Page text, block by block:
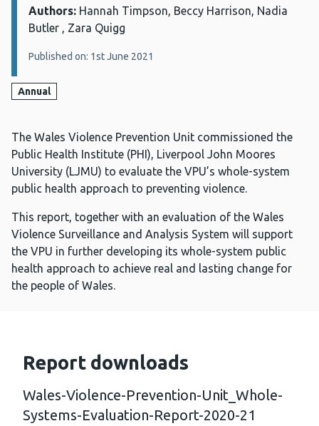
Details:
Authors: Hannah Timpson, Beccy Harrison, Nadia
Butler , Zara Quigg
Published on: 1st June 2021
Annual
The Wales Violence Prevention Unit commissioned the
Public Health Institute (PHI), Liverpool John Moores
University (LJMU) to evaluate the VPU’s whole-system
public health approach to preventing violence.
This report, together with an evaluation of the Wales
Violence Surveillance and Analysis System will support
the VPU in further developing its whole-system public
health approach to achieve real and lasting change for
the people of Wales.
Report downloads
Wales-Violence-Prevention-Unit_Whole-
Systems-Evaluation-Report-2020-21